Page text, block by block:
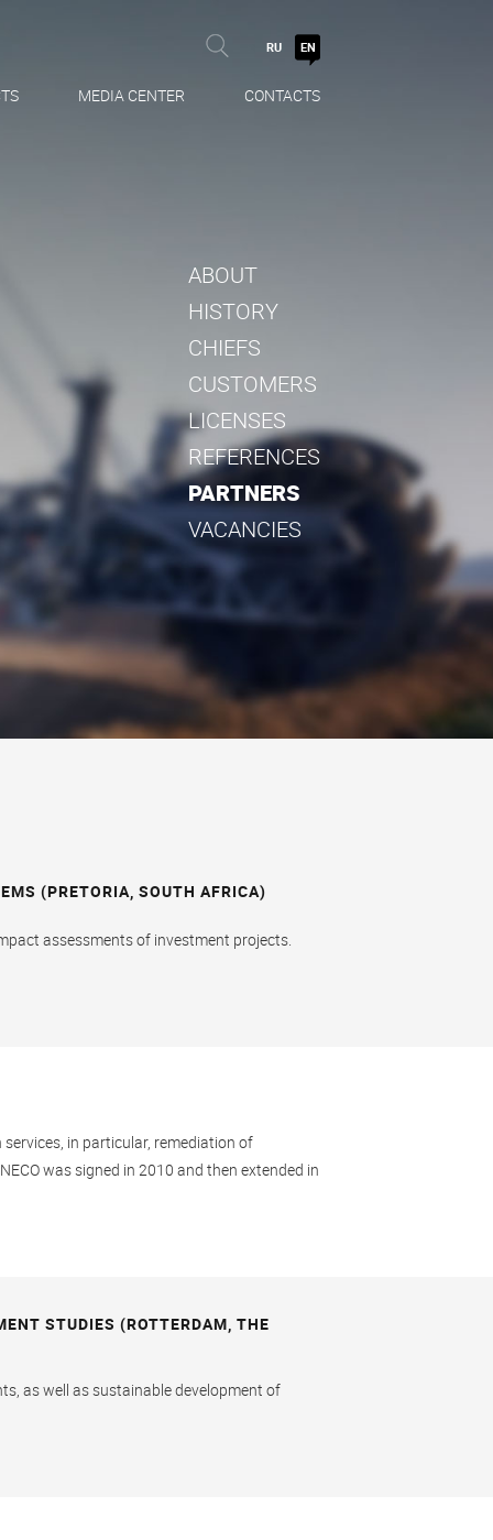
RU EN
MEDIA CENTER CONTACTS
ABOUT
HISTORY
CHIEFS
CUSTOMERS
LICENSES
REFERENCES
PARTNERS
VACANCIES
(PRETORIA, SOUTH AFRICA)
assessments of investment projects.
in particular, remediation of
was signed in 2010 and then extended in
STUDIES (ROTTERDAM, THE
as well as sustainable development of